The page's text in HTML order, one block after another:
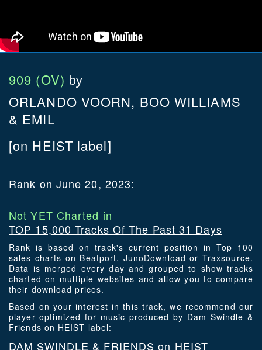
909 (OV) by
ORLANDO VOORN, BOO WILLIAMS
& EMIL
[on HEIST label]
Rank on June 20, 2023:
Not YET Charted in
TOP 15,000 Tracks Of The Past 31 Days
Rank is based on track's current position in Top 100
sales charts on Beatport, JunoDownload or Traxsource.
Data is merged every day and grouped to show tracks
charted on multiple websites and allow you to compare
their download prices.
Based on your interest in this track, we recommend our
player optimized for music produced by Dam Swindle &
Friends on HEIST label:
DAM SWINDLE & FRIENDS on HEIST